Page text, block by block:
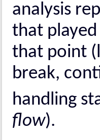
analysis
that
that point
break,
handling
flow).